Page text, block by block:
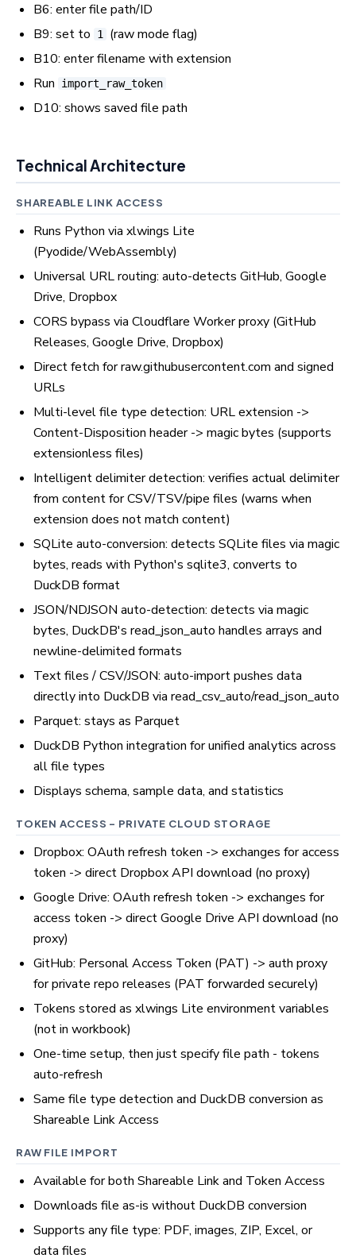
B6: enter file path/ID
B9: set to
1
(raw mode flag)
B10: enter filename with extension
Run
import_raw_token
D10: shows saved file path
Technical Architecture
SHAREABLE LINK ACCESS
Runs Python via xlwings Lite
(Pyodide/WebAssembly)
Universal URL routing: auto-detects GitHub, Google
Drive, Dropbox
CORS bypass via Cloudflare Worker proxy (GitHub
Releases, Google Drive, Dropbox)
Direct fetch for raw.githubusercontent.com and signed
URLs
Multi-level file type detection: URL extension ->
Content-Disposition header -> magic bytes (supports
extensionless files)
Intelligent delimiter detection: verifies actual delimiter
from content for CSV/TSV/pipe files (warns when
extension does not match content)
SQLite auto-conversion: detects SQLite files via magic
bytes, reads with Python's sqlite3, converts to
DuckDB format
JSON/NDJSON auto-detection: detects via magic
bytes, DuckDB's read_json_auto handles arrays and
newline-delimited formats
Text files / CSV/JSON: auto-import pushes data
directly into DuckDB via read_csv_auto/read_json_auto
Parquet: stays as Parquet
DuckDB Python integration for unified analytics across
all file types
Displays schema, sample data, and statistics
TOKEN ACCESS - PRIVATE CLOUD STORAGE
Dropbox: OAuth refresh token -> exchanges for access
token -> direct Dropbox API download (no proxy)
Google Drive: OAuth refresh token -> exchanges for
access token -> direct Google Drive API download (no
proxy)
GitHub: Personal Access Token (PAT) -> auth proxy
for private repo releases (PAT forwarded securely)
Tokens stored as xlwings Lite environment variables
(not in workbook)
One-time setup, then just specify file path - tokens
auto-refresh
Same file type detection and DuckDB conversion as
Shareable Link Access
RAW FILE IMPORT
Available for both Shareable Link and Token Access
Downloads file as-is without DuckDB conversion
Supports any file type: PDF, images, ZIP, Excel, or
data files